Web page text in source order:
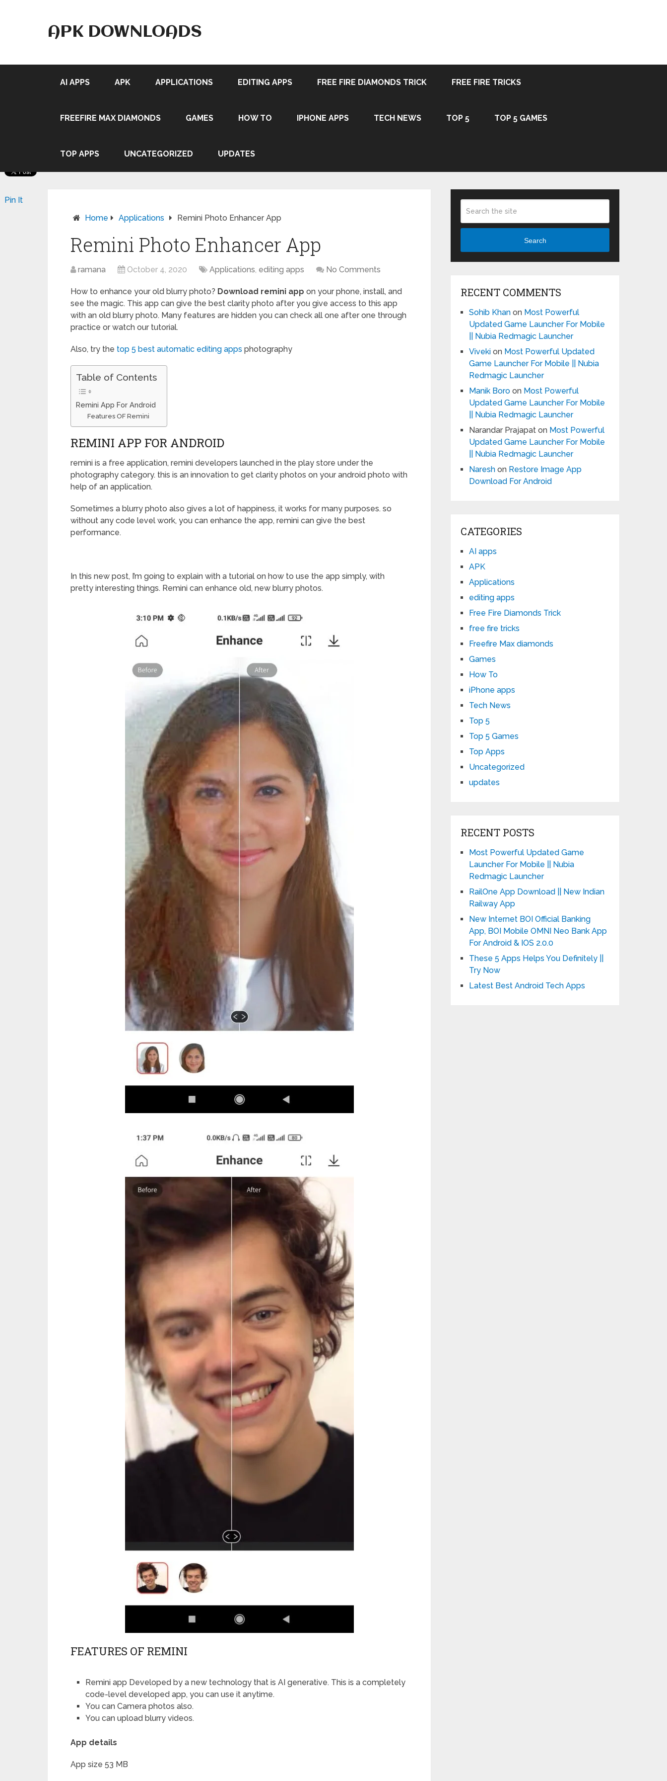
APK DOWNLOADS
AI APPS APK APPLICATIONS EDITING APPS FREE FIRE DIAMONDS TRICK FREE FIRE TRICKS
FREEFIRE MAX DIAMONDS GAMES HOW TO IPHONE APPS TECH NEWS TOP 5 TOP 5 GAMES
TOP APPS UNCATEGORIZED UPDATES
Home Applications Remini Photo Enhancer App
Remini Photo Enhancer App
ramana October 4, 2020 Applications, editing apps No Comments
How to enhance your old blurry photo? Download remini app on your phone, install, and
see the magic. This app can give the best clarity photo after you give access to this app
with an old blurry photo. Many features are hidden you can check all one after one through
practice or watch our tutorial.
Also, try the top 5 best automatic editing apps photography
Table of Contents
Remini App For Android
Features OF Remini
REMINI APP FOR ANDROID
remini is a free application, remini developers launched in the play store under the
photography category. this is an innovation to get clarity photos on your android photo with
help of an application.
Sometimes a blurry photo also gives a lot of happiness, it works for many purposes. so
without any code level work, you can enhance the app, remini can give the best
performance.
In this new post, I’m going to explain with a tutorial on how to use the app simply, with
pretty interesting things. Remini can enhance old, new blurry photos.
FEATURES OF REMINI
Remini app Developed by a new technology that is AI generative. This is a completely
code-level developed app, you can use it anytime.
You can Camera photos also.
You can upload blurry videos.
App details
App size 53 MB
Pin It
Search
RECENT COMMENTS
Sohib Khan on Most Powerful
Updated Game Launcher For Mobile
|| Nubia Redmagic Launcher
Viveki on Most Powerful Updated
Game Launcher For Mobile || Nubia
Redmagic Launcher
Manik Boro on Most Powerful
Updated Game Launcher For Mobile
|| Nubia Redmagic Launcher
Narandar Prajapat on Most Powerful
Updated Game Launcher For Mobile
|| Nubia Redmagic Launcher
Naresh on Restore Image App
Download For Android
CATEGORIES
AI apps
APK
Applications
editing apps
Free Fire Diamonds Trick
free fire tricks
Freefire Max diamonds
Games
How To
iPhone apps
Tech News
Top 5
Top 5 Games
Top Apps
Uncategorized
updates
RECENT POSTS
Most Powerful Updated Game
Launcher For Mobile || Nubia
Redmagic Launcher
RailOne App Download || New Indian
Railway App
New Internet BOI Official Banking
App, BOI Mobile OMNI Neo Bank App
For Android & IOS 2.0.0
These 5 Apps Helps You Definitely ||
Try Now
Latest Best Android Tech Apps